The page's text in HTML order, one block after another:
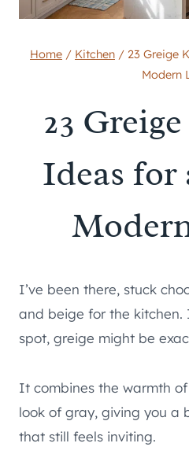
Home / Kitchen / 23 Greige
Modern
23
Ideas for
I’ve been there, stuck
and beige for the kitchen.
spot, greige might be
It combines the warmth
look of gray, giving you a
that still feels inviting.